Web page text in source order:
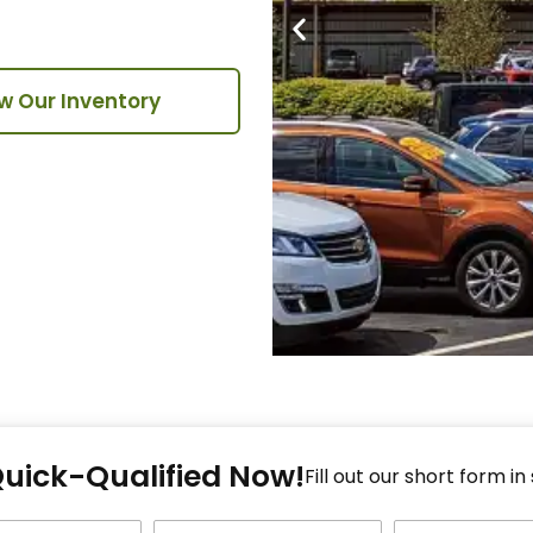
Our Inventory
Qualified Now!Fill out our short form in